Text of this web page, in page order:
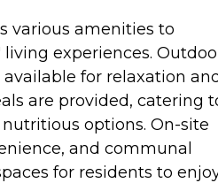
various amenities to
experiences.
for relaxation
are provided, catering
options. On-site
and communal
for residents to